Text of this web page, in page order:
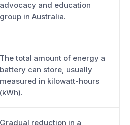
advocacy and education
group in Australia.
The total amount of energy a
battery can store, usually
measured in kilowatt-hours
(kWh).
Gradual reduction in a